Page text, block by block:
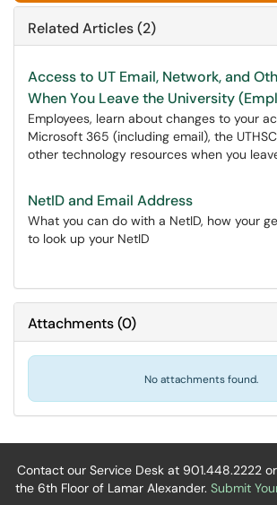
Related Articles (2)
Access to UT Email, Network, and
When You Leave the University
Employees, learn about changes to your
Microsoft 365 (including email), the
other technology resources when you
NetID and Email Address
What you can do with a NetID, how your
to look up your NetID
Attachments(0)
No attachments found.
Contact our Service Desk at 901.448.2222
the 6th Floor of Lamar Alexander. Submit